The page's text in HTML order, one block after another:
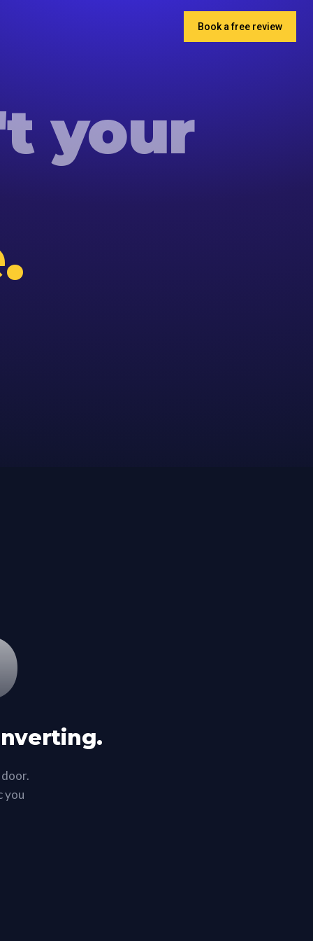
Book a free review
your
you